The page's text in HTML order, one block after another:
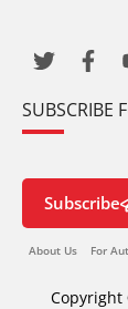
SUBSCRIBE
Subscribe
About Us For
Copyright